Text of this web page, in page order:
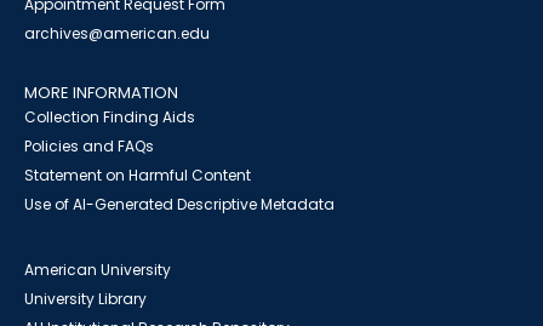
Appointment Request Form
archives@american.edu
MORE INFORMATION
Collection Finding Aids
Policies and FAQs
Statement on Harmful Content
Use of AI-Generated Descriptive Metadata
American University
University Library